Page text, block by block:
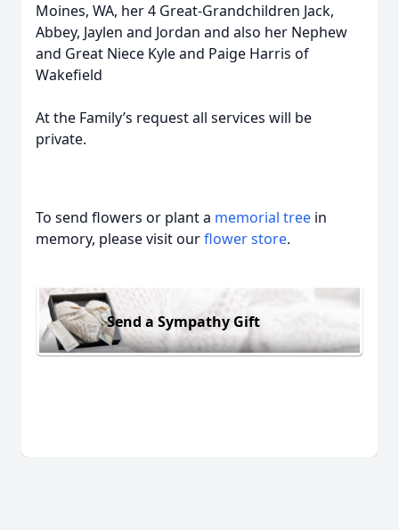
Moines, WA, her 4 Great-Grandchildren Jack,
Abbey, Jaylen and Jordan and also her Nephew
and Great Niece Kyle and Paige Harris of
Wakefield
At the Family’s request all services will be
private.
To send flowers or plant a memorial tree in
memory, please visit ourflower store.
Send a Sympathy Gift